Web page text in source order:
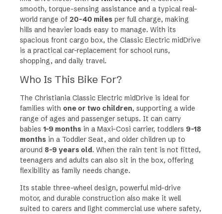
n
g
e
:
£
5
0
9
4
t
h
r
o
u
g
£
5
,
smooth, torque-sensing assistance and a typical real-
world range of 20-40 miles per full charge, making
hills and heavier loads easy to manage. With its
spacious front cargo box, the Classic Electric midDrive
is a practical car-replacement for school runs,
shopping, and daily travel.
Who Is This Bike For?
The Christiania Classic Electric midDrive is ideal for
families with one or two children, supporting a wide
range of ages and passenger setups. It can carry
babies 1–9 months in a Maxi-Cosi carrier, toddlers 9–18
months in a Toddler Seat, and older children up to
around 8–9 years old. When the rain tent is not fitted,
teenagers and adults can also sit in the box, offering
flexibility as family needs change.
Its stable three-wheel design, powerful mid-drive
motor, and durable construction also make it well
suited to carers and light commercial use where safety,